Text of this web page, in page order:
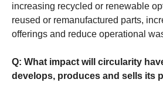
increasing recycled or renewable
reused or remanufactured parts,
offerings and reduce operational
Q: What impact will circularity
develops, produces and sells its